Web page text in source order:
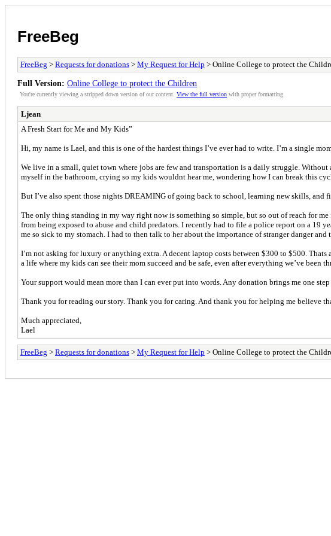
FreeBeg
FreeBeg > Requests for donations > My Request for Help > Online College to protect the
Full Version: Online College to protect the Children
You're currently viewing a stripped down version of our content. View the full version with proper formatting.
Ljean
A Fresh Start for Me and My Kids”
Hi, my name is Lael, and this is one of the hardest things I’ve ever had to write. I’m a single
We live in a small, quiet town where jobs are few and transportation is a daily struggle.
myself in the bathroom, crying so my kids wouldnt hear me, wondering how I can break this
But I’ve also spent those nights DREAMING of going back to school, learning new skills,
The only thing standing in my way right now is something so simple, but so out of reach for
from being exposed to abuse and child predators. I recently had to file a police report on a 19
me so sick to my stomach. I had to then talk to her about the importance of stranger danger
I’m not asking for luxury or anything extra. A decent laptop costs between $300 to $500.
a life where my kids can see their mom succeed and be safe, even after everything we’ve been
Your support would mean more than I can ever put into words. Any donation brings me one
Thank you for reading our story. Thank you for caring. And thank you for helping me believe
Much appreciated,
Lael
FreeBeg > Requests for donations > My Request for Help > Online College to protect the